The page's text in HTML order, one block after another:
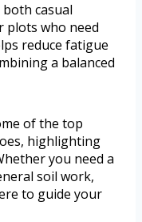
casual
plots who need
reduce fatigue
a balanced
of the top
highlighting
you need a
soil work,
to guide your